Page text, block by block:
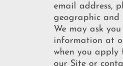
email address,
geographic
We may ask
information at
when you
our Site or